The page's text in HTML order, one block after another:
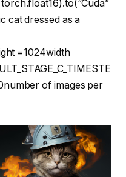
“Cuda”
cat dressed as a
=1024width
number of images per